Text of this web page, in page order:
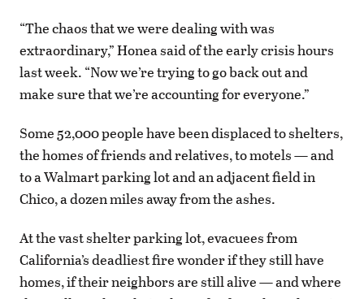
“The chaos that we were dealing with was
extraordinary,” Honea said of the early crisis hours
last week. “Now we’re trying to go back out and
make sure that we’re accounting for everyone.”
Some 52,000 people have been displaced to shelters,
the homes of friends and relatives, to motels — and
to a Walmart parking lot and an adjacent field in
Chico, a dozen miles away from the ashes.
At the vast shelter parking lot, evacuees from
California’s deadliest fire wonder if they still have
homes, if their neighbors are still alive — and where